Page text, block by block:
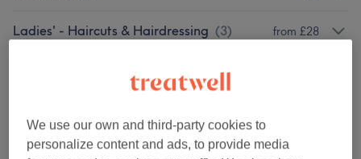
Ladies' - Haircuts & Hairdressing (3) from £28
Ladies - Highlights & Balayage ( 4) from £70
We use our own and third-party cookies to
personalize content and ads, to provide media